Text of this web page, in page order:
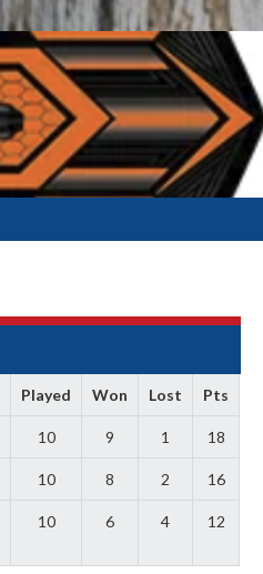
Played Won Lost Pts
10 9 1 18
10 8 2 16
10 6 4 12